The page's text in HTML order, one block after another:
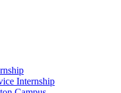
Internship